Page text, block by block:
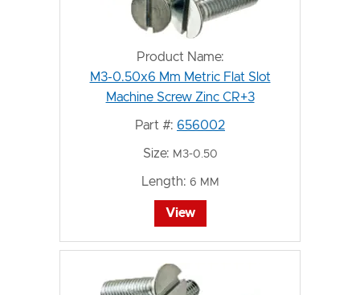
Product Name:
M3-0.50x6 Mm Metric Flat Slot
Machine Screw Zinc CR+3
Part #: 656002
Size: M3-0.50
Length: 6 MM
View